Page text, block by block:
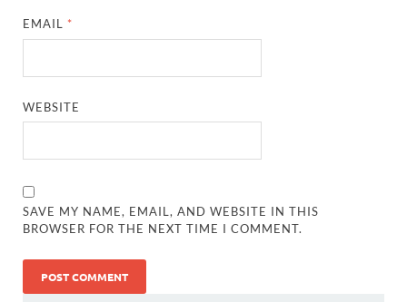
EMAIL *
WEBSITE
SAVE MY NAME, EMAIL, AND WEBSITE IN THIS
BROWSER FOR THE NEXT TIME I COMMENT.